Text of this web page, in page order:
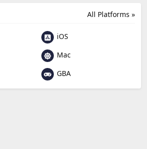
All Platforms »
iOS
Mac
GBA